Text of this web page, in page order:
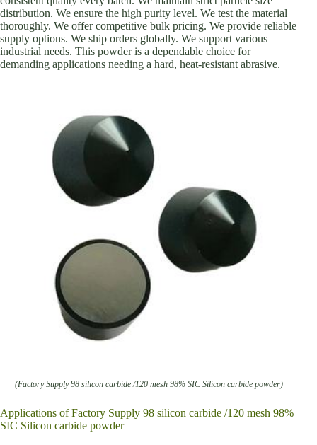
distribution. We ensure the high purity level. We test the material
thoroughly. We offer competitive bulk pricing. We provide reliable
supply options. We ship orders globally. We support various
industrial needs. This powder is a dependable choice for
demanding applications needing a hard, heat-resistant abrasive.
(Factory Supply 98 silicon carbide /120 mesh 98% SIC Silicon carbide powder)
Applications of Factory Supply 98 silicon carbide /120 mesh 98%
SIC Silicon carbide powder